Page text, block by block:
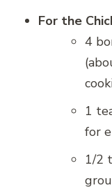
For the
4
1
for
1/2